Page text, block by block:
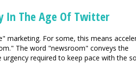
In The Age Of Twitter
marketing. For some, this means
The word "newsroom" conveys the
required to keep pace with the